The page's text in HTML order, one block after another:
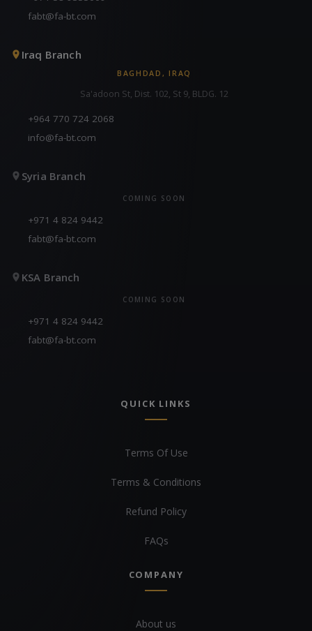
fabt@fa-bt.com
Iraq Branch
BAGHDAD, IRAQ
Sa'adoon St, Dist. 102, St 9, BLDG. 12
+964 770 724 2068
info@fa-bt.com
Syria Branch
COMING SOON
+971 4 824 9442
fabt@fa-bt.com
KSA Branch
COMING SOON
+971 4 824 9442
fabt@fa-bt.com
QUICK LINKS
Terms Of Use
Terms & Conditions
Refund Policy
FAQs
COMPANY
About us